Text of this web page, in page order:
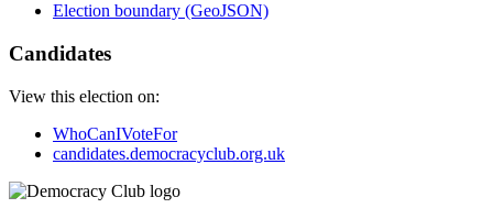
Election boundary (GeoJSON)
Candidates
View this election on:
WhoCanIVoteFor
candidates.democracyclub.org.uk